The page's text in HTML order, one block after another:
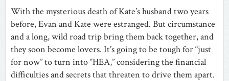
With the mysterious death of Kate’s husband two years
before, Evan and Kate were estranged. But circumstance
and a long, wild road trip bring them back together, and
they soon become lovers. It’s going to be tough for “just
for now” to turn into “HEA,” considering the financial
difficulties and secrets that threaten to drive them apart.